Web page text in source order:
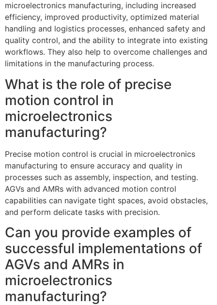
microelectronics manufacturing, including increased
efficiency, improved productivity, optimized material
handling and logistics processes, enhanced safety and
quality control, and the ability to integrate into existing
workflows. They also help to overcome challenges and
limitations in the manufacturing process.
What is the role of precise
motion control in
microelectronics
manufacturing?
Precise motion control is crucial in microelectronics
manufacturing to ensure accuracy and quality in
processes such as assembly, inspection, and testing.
AGVs and AMRs with advanced motion control
capabilities can navigate tight spaces, avoid obstacles,
and perform delicate tasks with precision.
Can you provide examples of
successful implementations of
AGVs and AMRs in
microelectronics
manufacturing?